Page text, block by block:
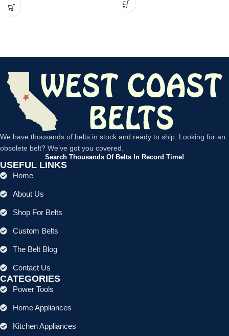
We have thousands of belts in stock and ready to ship. Looking for an
obsolete belt? We’ve got you covered.
Search Thousands Of Belts In Record Time!
USEFUL LINKS
Home
About Us
Shop For Belts
Custom Belts
The Belt Blog
Contact Us
CATEGORIES
Power Tools
Home Appliances
Kitchen Appliances